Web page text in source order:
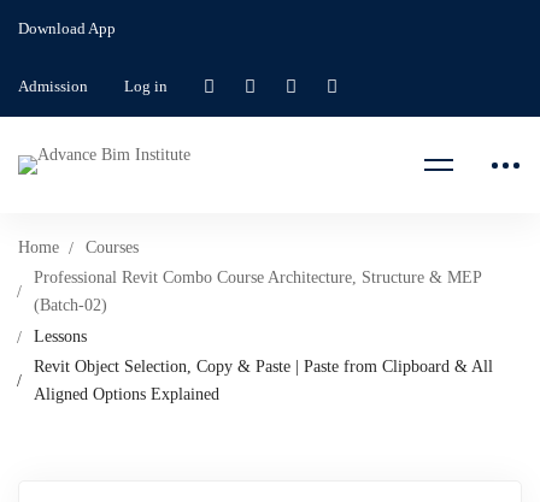
Download App
Admission Log in
Home
Courses
Professional Revit Combo Course Architecture, Structure & MEP
(Batch-02)
Lessons
Revit Object Selection, Copy & Paste | Paste from Clipboard & All
Aligned Options Explained